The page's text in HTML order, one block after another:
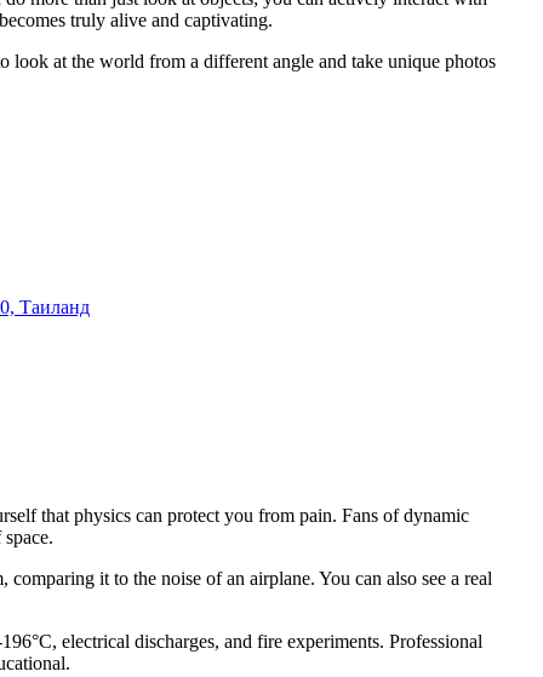
truly alive and captivating.
look at the world from a different angle and take unique photos
Таиланд
that physics can protect you from pain. Fans of dynamic
it to the noise of an airplane. You can also see a real
electrical discharges, and fire experiments. Professional